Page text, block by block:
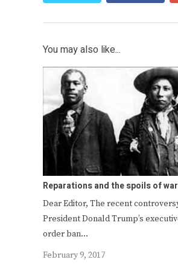
You may also like...
Reparations and the spoils of war
Dear Editor, The recent
President Donald Trump’s
order ban…
February 9, 2017